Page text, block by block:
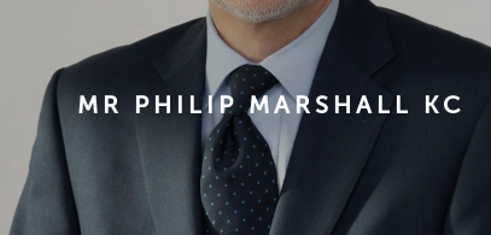
MR PHILIP MARSHALL KC